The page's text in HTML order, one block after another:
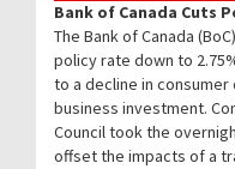
Bank of Canada Cuts
The Bank of Canada
policy rate down to
to a decline in
business investment.
Council took the
offset the impacts of a